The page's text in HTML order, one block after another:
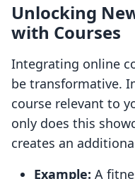
Unlocking
with Courses
Integrating online
be transformative.
course relevant to
only does this
creates an
Example: A